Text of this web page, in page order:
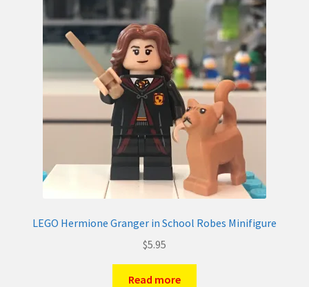
LEGO Hermione Granger in School Robes Minifigure
$5.95
Read more